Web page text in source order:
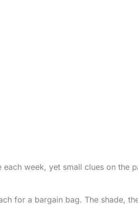
each week, yet small clues on the
for a bargain bag. The shade,